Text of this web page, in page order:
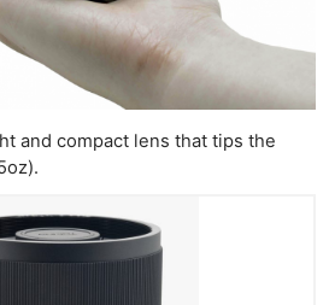
and compact lens that tips the